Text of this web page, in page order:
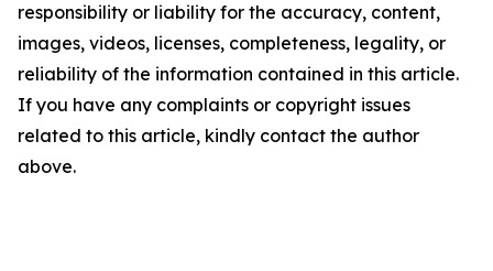
responsibility or liability for the accuracy, content,
images, videos, licenses, completeness, legality, or
reliability of the information contained in this article.
If you have any complaints or copyright issues
related to this article, kindly contact the author
above.